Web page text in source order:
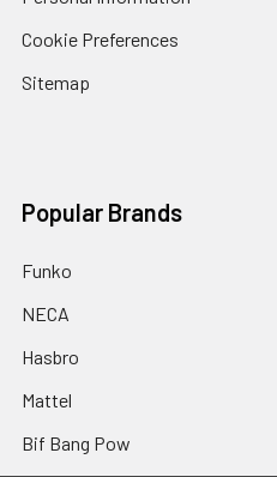
Cookie Preferences
Sitemap
Popular Brands
Funko
NECA
Hasbro
Mattel
Bif Bang Pow